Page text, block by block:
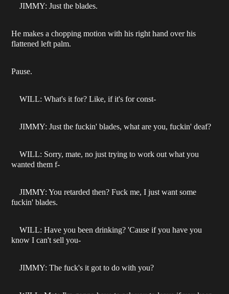
JIMMY: Just the blades.
He makes a chopping motion with his right hand over his
flattened left palm.
Pause.
WILL: What's it for? Like, if it's for const-
JIMMY: Just the fuckin' blades, what are you, fuckin' deaf?
WILL: Sorry, mate, no just trying to work out what you
wanted them f-
JIMMY: You retarded then? Fuck me, I just want some
fuckin' blades.
WILL: Have you been drinking? 'Cause if you have you
know I can't sell you-
JIMMY: The fuck's it got to do with you?